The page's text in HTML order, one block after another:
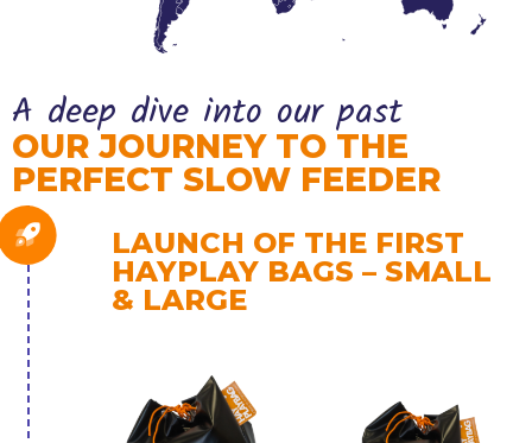
A deep dive into our past
OUR JOURNEY TO THE
PERFECT SLOW FEEDER
LAUNCH OF THE FIRST
HAYPLAY BAGS – SMALL
& LARGE